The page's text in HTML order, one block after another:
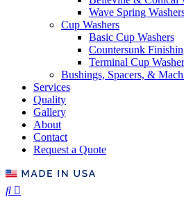
Wave Spring
Cup Washers
Basic Cup Washers
Countersunk
Terminal Cup
Bushings, Spacers, &
Services
Quality
Gallery
About
Contact
Request a Quote